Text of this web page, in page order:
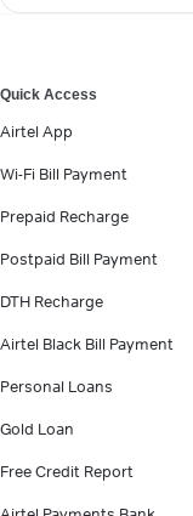
Quick Access
Airtel App
Wi-Fi Bill Payment
Prepaid Recharge
Postpaid Bill Payment
DTH Recharge
Airtel Black Bill Payment
Personal Loans
Gold Loan
Free Credit Report